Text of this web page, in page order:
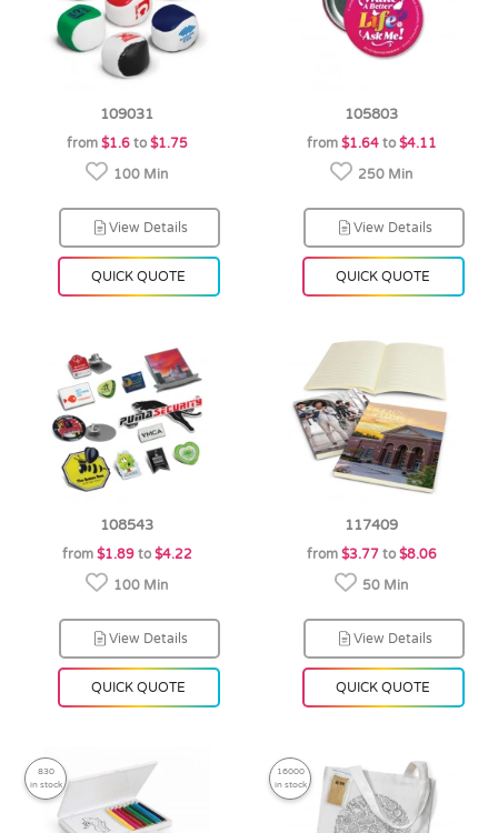
109031
from $1.6to $1.75
100 Min
View Details
QUICK QUOTE
105803
from $1.64to $4.11
250 Min
View Details
QUICK QUOTE
108543
from $1.89to $4.22
100 Min
View Details
QUICK QUOTE
117409
from $3.77to $8.06
50 Min
View Details
QUICK QUOTE
830
in stock
16000
in stock